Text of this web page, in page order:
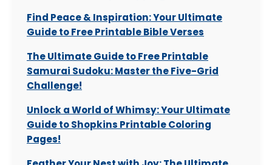
Find Peace & Inspiration: Your Ultimate
Guide to Free Printable Bible Verses
The Ultimate Guide to Free Printable
Samurai Sudoku: Master the Five-Grid
Challenge!
Unlock a World of Whimsy: Your Ultimate
Guide to Shopkins Printable Coloring
Pages!